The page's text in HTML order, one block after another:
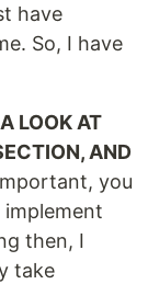
have
So, I have
LOOK AT
AND
you
then, I
take